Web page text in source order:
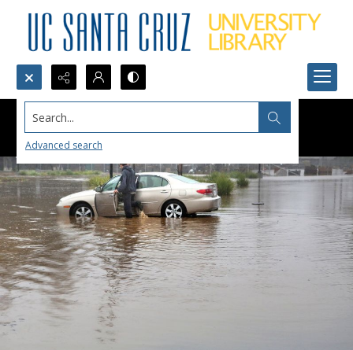
Search...
Advanced search